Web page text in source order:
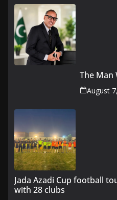
The Man
August
Jada Azadi Cup football
with 28 clubs